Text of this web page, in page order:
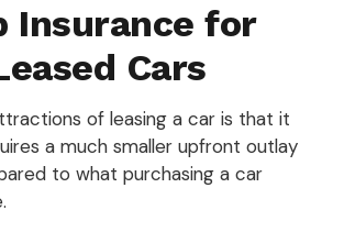
Insurance for
Cars
of leasing a car is that it
a much smaller upfront outlay
to what purchasing a car